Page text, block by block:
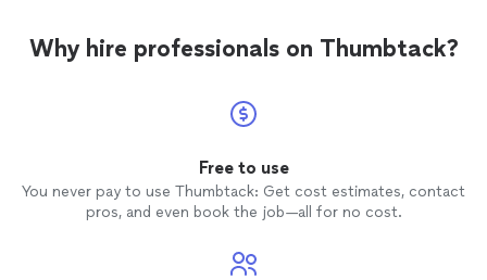
Why hire professionals on Thumbtack?
Free to use
You never pay to use Thumbtack: Get cost estimates, contact
pros, and even book the job—all for no cost.